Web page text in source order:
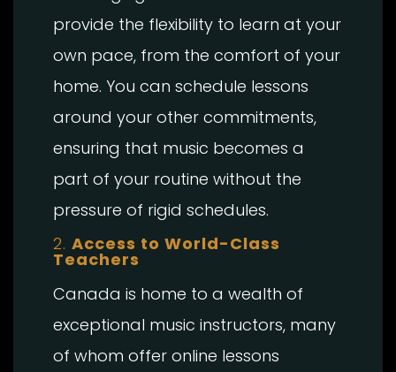
provide the flexibility to learn at your
own pace, from the comfort of your
home. You can schedule lessons
around your other commitments,
ensuring that music becomes a
part of your routine without the
pressure of rigid schedules.
2. Access to World-Class
Teachers
Canada is home to a wealth of
exceptional music instructors, many
of whom offer online lessons